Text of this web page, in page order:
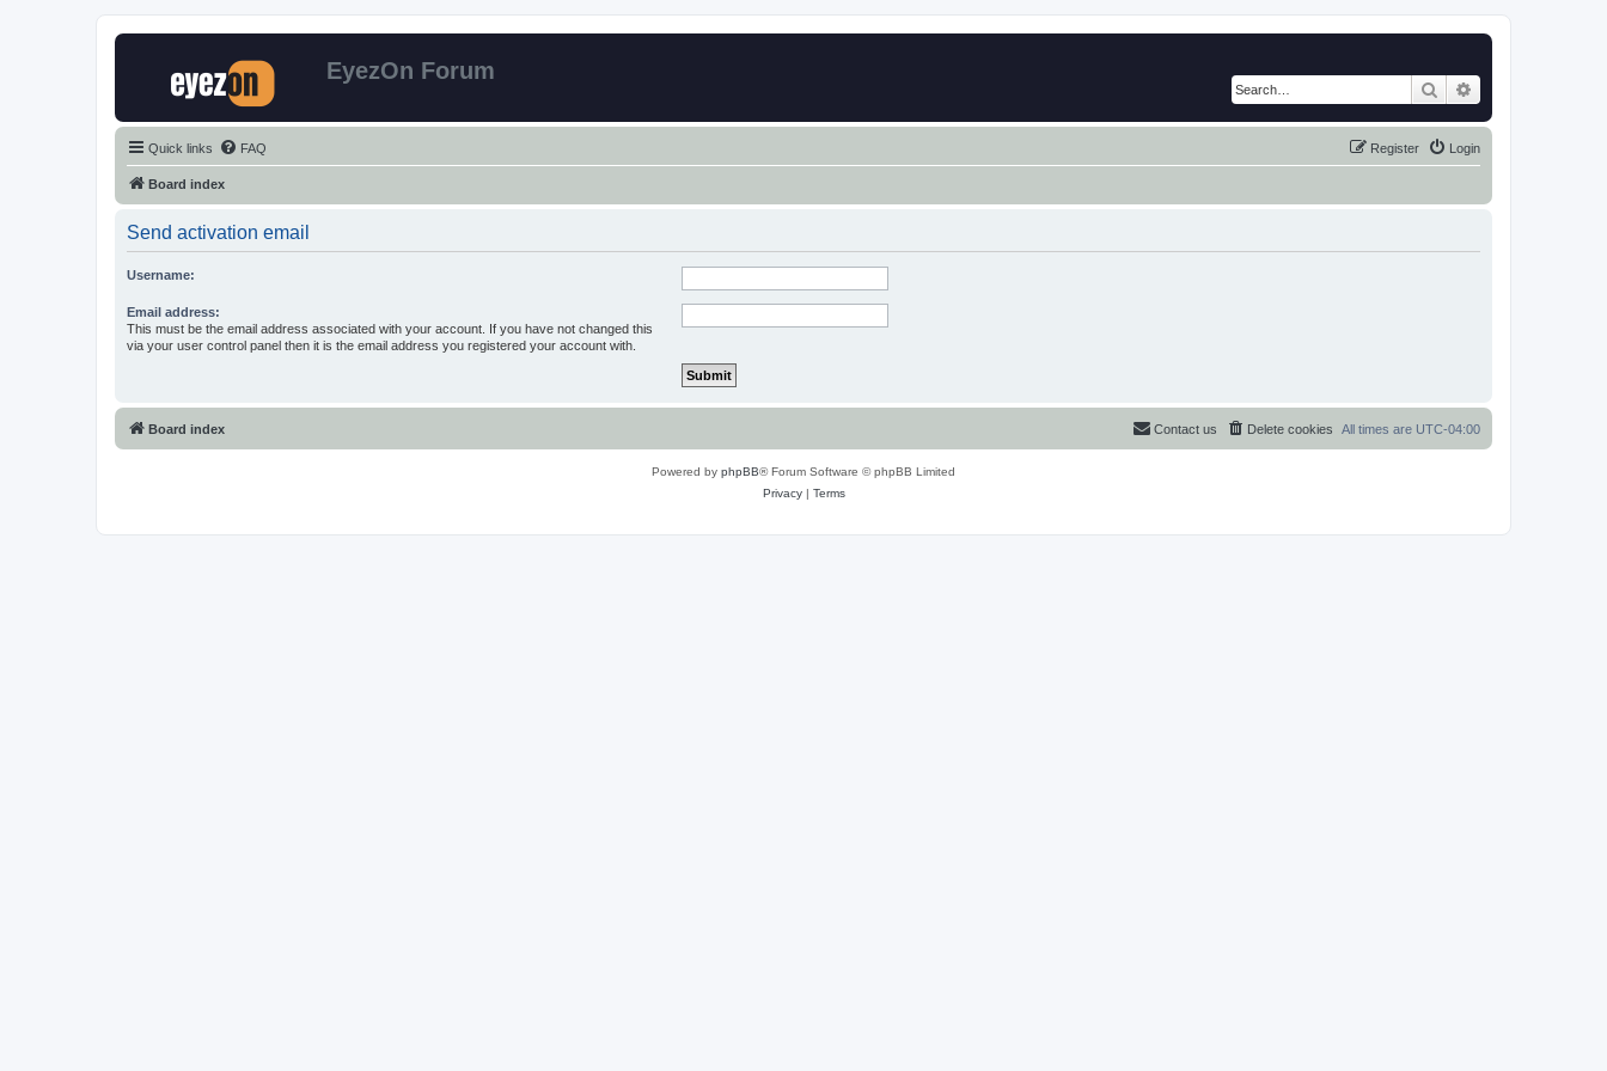
EyezOn Forum
Search
Quick links FAQ Login
Register
Board index
Send activation email
Username:
Email address:
This must be the email address associated with your account. If you have not changed this
via your user control panel then it is the email address you registered your account with.
Board index All times are UTC-04:00
Delete cookies
Contact us
Powered by phpBB® Forum Software © phpBB Limited
Privacy| Terms